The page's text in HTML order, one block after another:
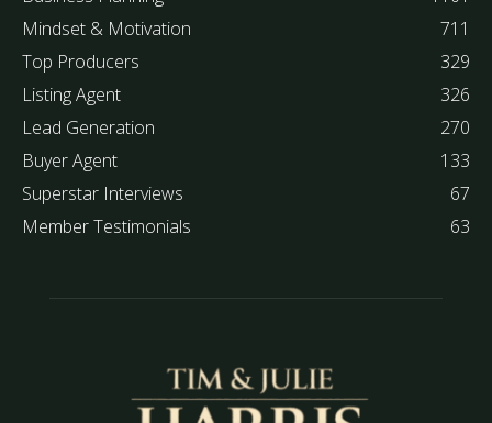
Mindset & Motivation
711
Top Producers
329
Listing Agent
326
Lead Generation
270
Buyer Agent
133
Superstar Interviews
67
Member Testimonials
63